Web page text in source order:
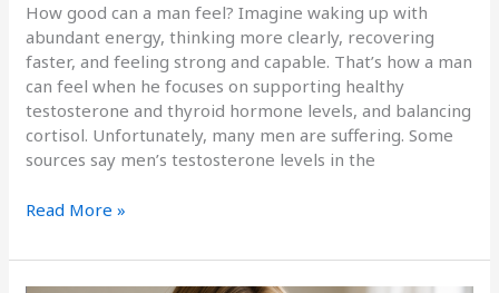
How good can a man feel? Imagine waking up with
abundant energy, thinking more clearly, recovering
faster, and feeling strong and capable. That’s how a man
can feel when he focuses on supporting healthy
testosterone and thyroid hormone levels, and balancing
cortisol. Unfortunately, many men are suffering. Some
sources say men’s testosterone levels in the
Read More »